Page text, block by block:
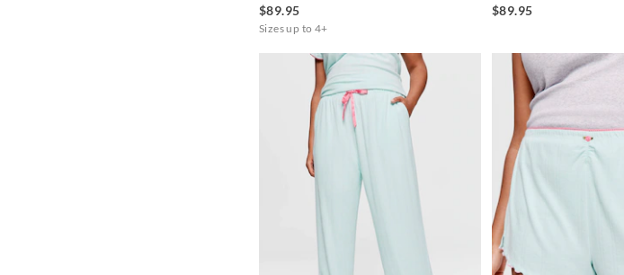
$89.95
Sizes up to 4+
$89.95